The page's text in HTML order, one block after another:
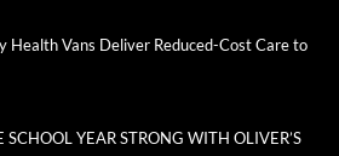
Health Vans Deliver Reduced-Cost Care to
SCHOOL YEAR STRONG WITH OLIVER’S